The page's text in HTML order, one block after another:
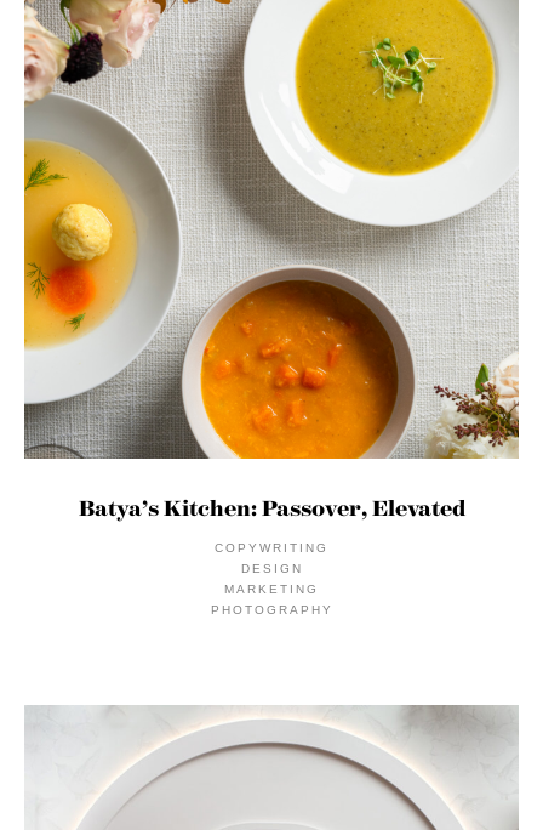
Batya’s Kitchen: Passover, Elevated
COPYWRITING
DESIGN
MARKETING
PHOTOGRAPHY